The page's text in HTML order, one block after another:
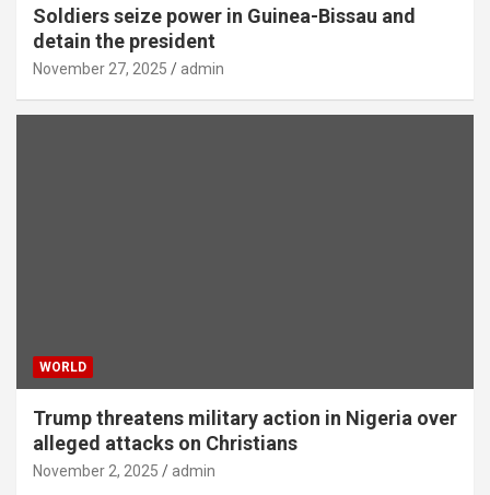
Soldiers seize power in Guinea-Bissau and
detain the president
November 27, 2025 admin
WORLD
Trump threatens military action in Nigeria over
alleged attacks on Christians
November 2, 2025 admin